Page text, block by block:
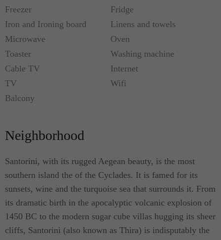
Freezer
Fridge
Iron and Ironing board
Linens and towels
Microwave
Oven
Toaster
Washing machine
Cable TV
Internet
TV
Wifi
Balcony
Neighborhood
Santorini, with its rugged Aegean beauty, is the most
southern island the of the Cyclades. It is famed for its
sunsets, wine and the turquoise sea that surrounds it. From
its dramatic birth in the apocalyptic volcanic explosion of
1450 BC to the modern sugar cube villas hugging its sheer
cliffs, Santorini (also known as Thira) is indisputably the